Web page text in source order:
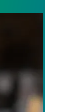
call